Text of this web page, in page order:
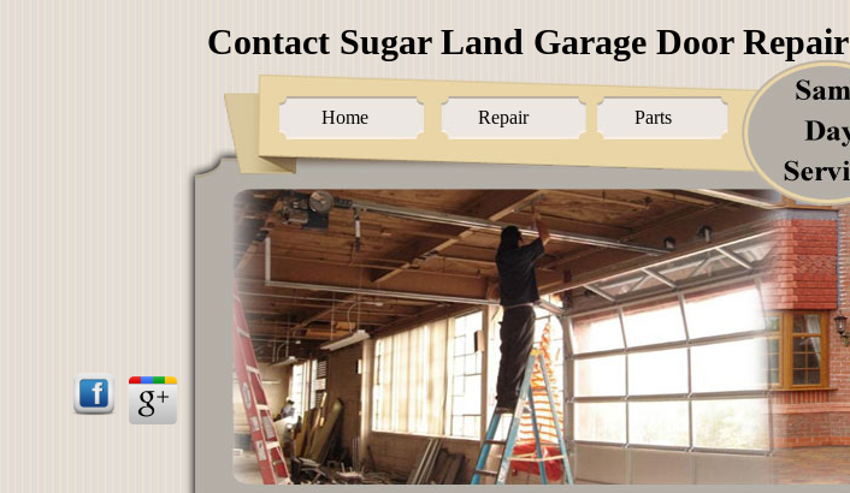
Contact Sugar Land Garage Door Repair
Home Repair Parts